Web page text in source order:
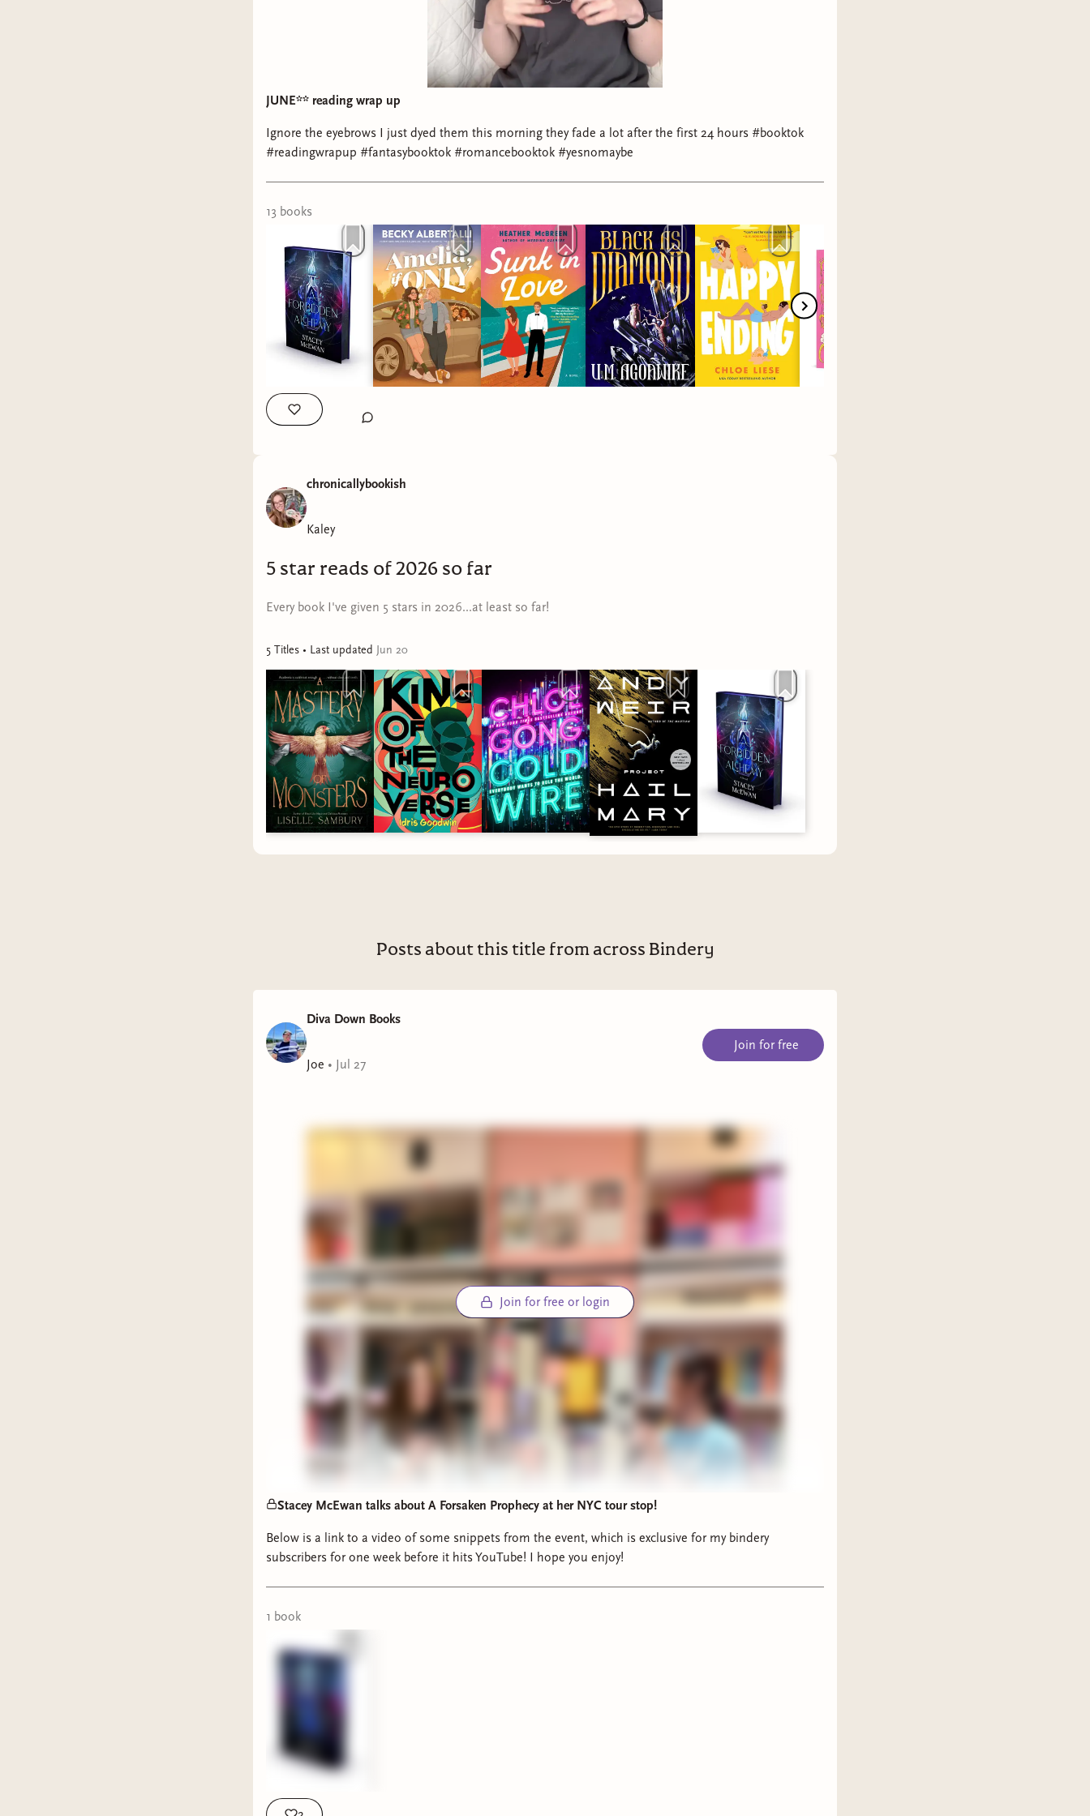
JUNE** reading wrap up
Ignore the eyebrows I just dyed them this morning they fade a lot after the first 24 hours #booktok
#readingwrapup #fantasybooktok #romancebooktok #yesnomaybe
13 books
chronicallybookish
Kaley
5 star reads of 2026 so far
Every book I've given 5 stars in 2026...at least so far!
5 Titles • Last updated Jun 20
Posts about this title from across Bindery
Diva Down Books
Joe • Jul 27
Join for free
Join for free or login
Stacey McEwan talks about A Forsaken Prophecy at her NYC tour stop!
Below is a link to a video of some snippets from the event, which is exclusive for my bindery
subscribers for one week before it hits YouTube! I hope you enjoy!
1 book